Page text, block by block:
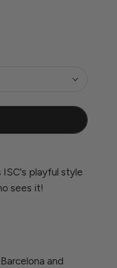
ISC's playful style
sees it!
and